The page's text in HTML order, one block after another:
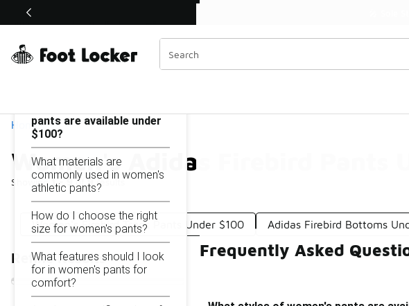
Off Sale Extended🔥
Home
Women's Adidas Firebird Pants
Showing 1 - 9 of9results
Similar
Categories
Women's Firebird Track Pants Under $100 Adidas Firebird Bottoms
Refine Results
Women's Adidas Firebird Pants Under $100
pants are available under
$100?
What materials are
commonly used in women's
athletic pants?
How do I choose the right
size for women's pants?
What features should I look
for in women's pants for
comfort?
Frequently Asked